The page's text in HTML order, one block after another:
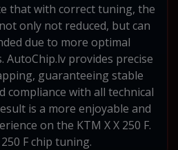
that with correct tuning, the
only not reduced, but can
due to more optimal
provides precise
guaranteeing stable
compliance with all technical
is a more enjoyable and
on the KTM X X 250 F.
250 F chip tuning.